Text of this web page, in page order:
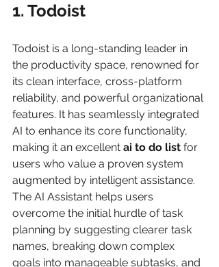
1. Todoist
Todoist is a long-standing leader in
the productivity space, renowned for
its clean interface, cross-platform
reliability, and powerful organizational
features. It has seamlessly integrated
AI to enhance its core functionality,
making it an excellent ai to do list for
users who value a proven system
augmented by intelligent assistance.
The AI Assistant helps users
overcome the initial hurdle of task
planning by suggesting clearer task
names, breaking down complex
goals into manageable subtasks, and